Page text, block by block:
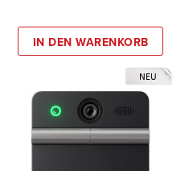
IN DEN WARENKORB
NEU